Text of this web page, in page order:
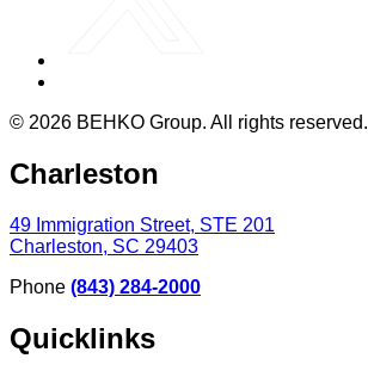
© 2026 BEHKO Group. All rights reserved.
Charleston
49 Immigration Street, STE 201
Charleston, SC 29403
Phone (843) 284-2000
Quicklinks